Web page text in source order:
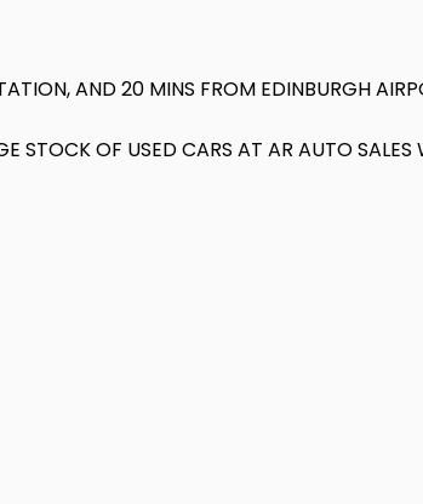
AND 20 MINS FROM EDINBURGH
STOCK OF USED CARS AT AR AUTO SALES